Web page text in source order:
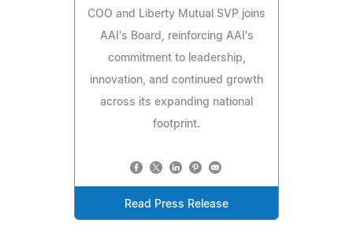
COO and Liberty Mutual SVP joins
AAI's Board, reinforcing AAI's
commitment to leadership,
innovation, and continued growth
across its expanding national
footprint.
Read Press Release